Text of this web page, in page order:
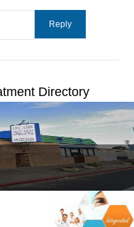
Directory